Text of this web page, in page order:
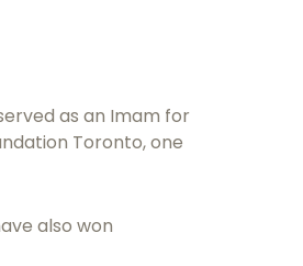
as an Imam for
Toronto, one
also won